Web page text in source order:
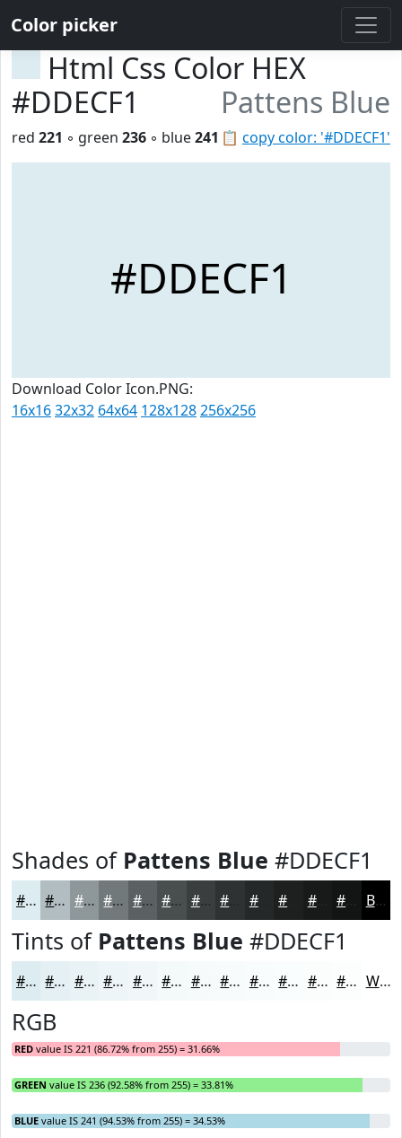
Color picker
Html Css Color HEX
#DDECF1
Pattens Blue
📋 copy color: '#DDECF1'
red 221 ◦ green 236 ◦ blue241
#DDECF1
Download Color Icon.PNG:
16x1632x32 64x64 128x128256x256
Shades of Pattens Blue #DDECF1
#DDECF1 #B1BDC1 #8E979A #72797B #5B6162 #494E4E #3A3E3E #252828 #181A1A Black
Tints of Pattens Blue #DDECF1
#DDECF1 #E4F0F4 #E9F3F6 #EDF5F8 #F1F7F9 #F4F9FA #F6FAFB #F8FBFC #F9FCFD #FAFDFD #FBFDFD #FCFDFD White
RGB
RED value IS 221 (86.72% from 255) = 31.66%
GREEN value IS 236 (92.58% from 255) = 33.81%
BLUE value IS 241 (94.53% from 255) = 34.53%